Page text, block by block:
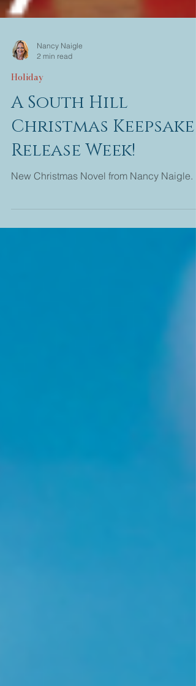
Nancy Naigle
Holiday
A South Hill
Christmas Keepsake
Release Week!
New Christmas Novel from Nancy Naigle.